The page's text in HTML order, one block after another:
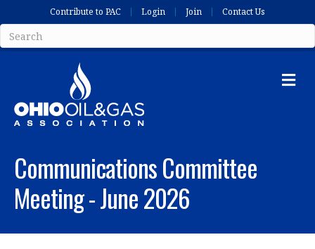
Contribute to PAC Login Join Contact Us
Communications Committee
Meeting - June 2026